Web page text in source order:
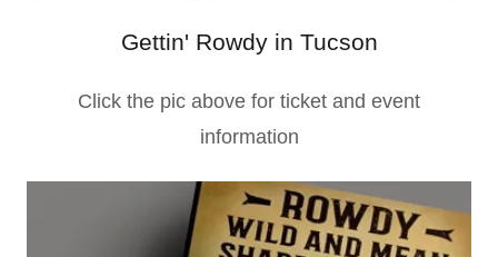
Gettin' Rowdy in Tucson
Click the pic above for ticket and event
information